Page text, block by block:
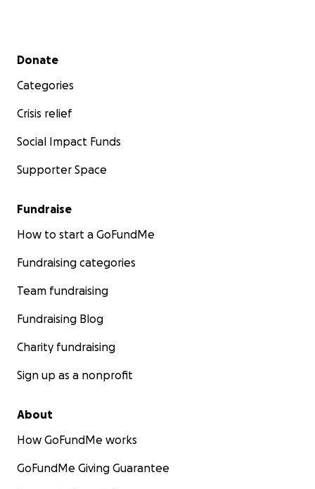
Secondary menu
Donate
Categories
Crisis relief
Social Impact Funds
Supporter Space
Fundraise
How to start a GoFundMe
Fundraising categories
Team fundraising
Fundraising Blog
Charity fundraising
Sign up as a nonprofit
About
How GoFundMe works
GoFundMe Giving Guarantee